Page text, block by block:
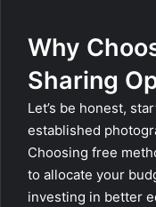
Why
Sharing
Let’s be honest,
established
Choosing free
to allocate your
investing in better